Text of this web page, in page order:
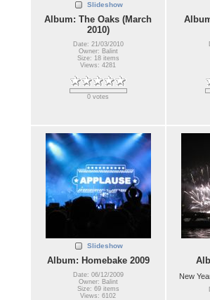
Slideshow
Album: The Oaks (March
2010)
Date: 21/03/2010
Owner: Balint
Size: 18 items
Views: 4281
0 votes
Slideshow
Album: Homebake 2009
Date: 06/12/2009
Owner: Balint
Size: 69 items
Views: 6102
New